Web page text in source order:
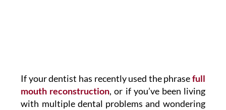
If your dentist has recently used the phrasefull
mouth reconstruction, or if you’ve been living
with multiple dental problems and wondering